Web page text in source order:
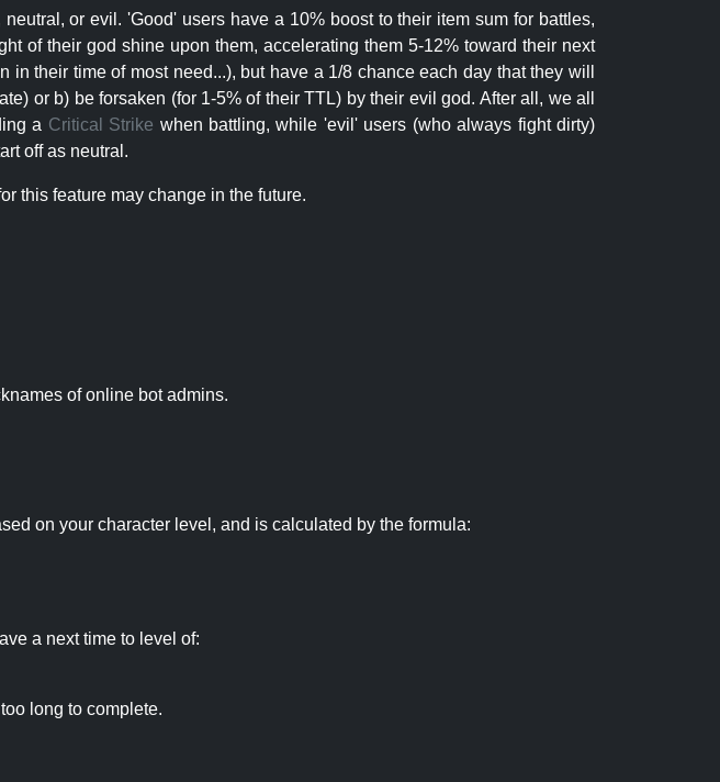
or evil. 'Good' users have a 10% boost to their item sum for battles,
of their god shine upon them, accelerating them 5-12% toward their next
their time of most need...), but have a 1/8 chance each day that they will
or b) be forsaken (for 1-5% of their TTL) by their evil god. After all, we all
a Critical Strike when battling, while 'evil' users (who always fight dirty)
off as neutral.
this feature may change in the future.
of online bot admins.
on your character level, and is calculated by the formula:
a next time to level of:
long to complete.